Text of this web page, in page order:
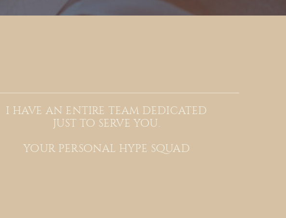
i have an entire team dedicated
just to serve you.
your personal hype squad